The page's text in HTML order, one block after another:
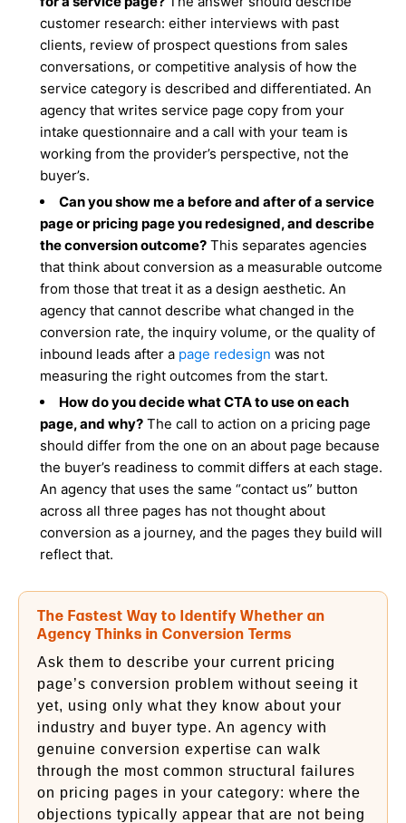
customer research: either interviews with past
clients, review of prospect questions from sales
conversations, or competitive analysis of how the
service category is described and differentiated. An
agency that writes service page copy from your
intake questionnaire and a call with your team is
working from the provider’s perspective, not the
buyer’s.
Can you show me a before and after of a service
page or pricing page you redesigned, and describe
the conversion outcome? This separates agencies
that think about conversion as a measurable outcome
from those that treat it as a design aesthetic. An
agency that cannot describe what changed in the
conversion rate, the inquiry volume, or the quality of
inbound leads after a page redesign was not
measuring the right outcomes from the start.
How do you decide what CTA to use on each
page, and why? The call to action on a pricing page
should differ from the one on an about page because
the buyer’s readiness to commit differs at each stage.
An agency that uses the same “contact us” button
across all three pages has not thought about
conversion as a journey, and the pages they build will
reflect that.
The Fastest Way to Identify Whether an
Agency Thinks in Conversion Terms
Ask them to describe your current pricing
page’s conversion problem without seeing it
yet, using only what they know about your
industry and buyer type. An agency with
genuine conversion expertise can walk
through the most common structural failures
on pricing pages in your category: where the
objections typically appear that are not being